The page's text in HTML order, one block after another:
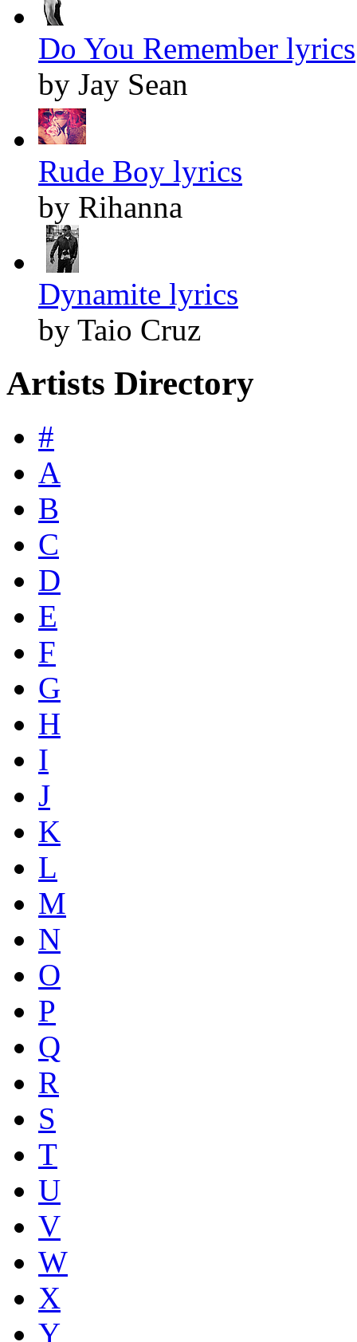
Do You Remember lyrics
by Jay Sean
Rude Boy lyrics
by Rihanna
Dynamite lyrics
by Taio Cruz
Artists Directory
#
A
B
C
D
E
F
G
H
I
J
K
L
M
N
O
P
Q
R
S
T
U
V
W
X
Y